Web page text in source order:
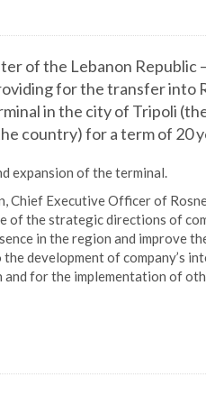
of the Lebanon Republic
for the transfer into
in the city of Tripoli
country) for a term of 20
expansion of the terminal.
Chief Executive Officer of
the strategic directions of
in the region and improve
development of company’s
for the implementation of